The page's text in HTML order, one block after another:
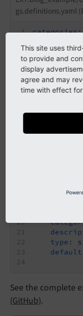
gs.definitions.yaml
categories:
label:
label:
parent:
parent:
type:
See the complete
(GitHub).
This site uses
to provide and
display
agree and may
time with effect